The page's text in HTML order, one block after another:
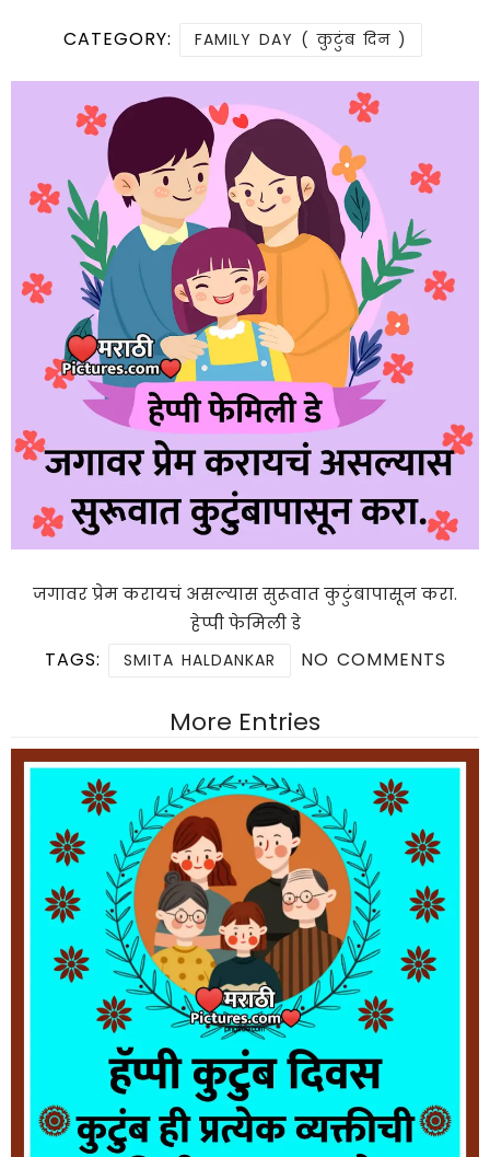
CATEGORY: FAMILY DAY ( कुटुंब दिन )
जगावर प्रेम करायचं असल्यास सुरूवात कुटुंबापासून करा.
हेप्पी फेमिली डे
TAGS: SMITA HALDANKAR NO COMMENTS
More Entries